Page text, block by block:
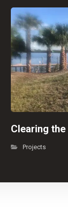
Clearing the
Projects